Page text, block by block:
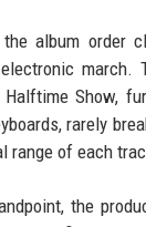
album order
march.
Halftime Show,
rarely
range of each
the